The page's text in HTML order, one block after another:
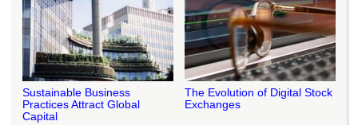
Sustainable Business
Practices Attract Global
Capital
The Evolution of Digital Stock
Exchanges